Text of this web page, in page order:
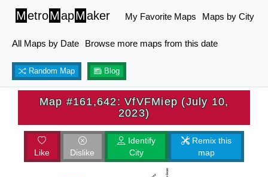
MetroMapMaker My Favorite Maps Maps by City
All Maps by Date Browse more maps from this date
Random Map Blog
Map #161,642: VfVFMiep (July 10,
2023)
Like Dislike
Identify
City
Remix this
map